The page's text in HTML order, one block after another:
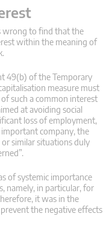
wrong to find that the
within the meaning of
49(b) of the Temporary
measure must
such a common interest
at avoiding social
loss of employment,
company, the
similar situations duly
of systemic importance
namely, in particular, for
it was in the
the negative effects